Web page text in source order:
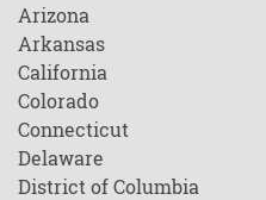
Arizona
Arkansas
California
Colorado
Connecticut
Delaware
District of Columbia